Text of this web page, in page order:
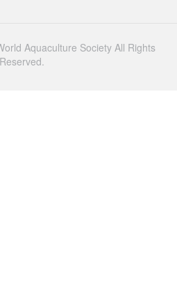
Aquaculture Society All Rights
Reserved.